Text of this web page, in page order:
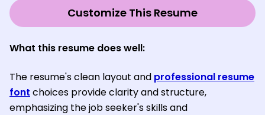
Customize This Resume
What this resume does well:
The resume's clean layout and professional resume
font choices provide clarity and structure,
emphasizing the job seeker's skills and